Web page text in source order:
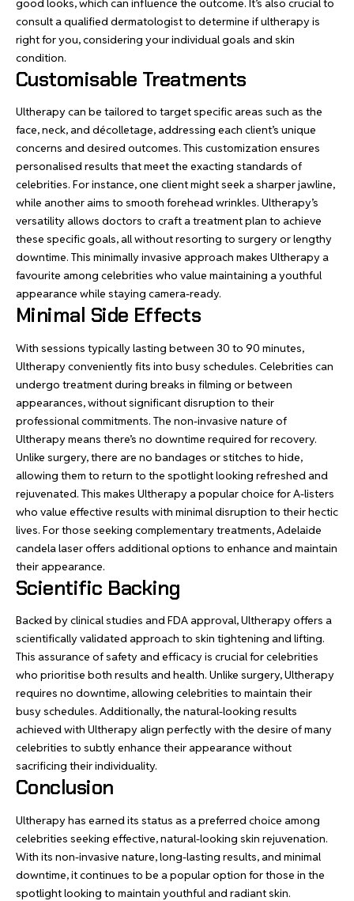
good looks, which can influence the outcome. It’s also crucial to
consult a qualified dermatologist to determine if ultherapy is
right for you, considering your individual goals and skin
condition.
Customisable Treatments
Ultherapy can be tailored to target specific areas such as the
face, neck, and décolletage, addressing each client’s unique
concerns and desired outcomes. This customization ensures
personalised results that meet the exacting standards of
celebrities. For instance, one client might seek a sharper jawline,
while another aims to smooth forehead wrinkles. Ultherapy’s
versatility allows doctors to craft a treatment plan to achieve
these specific goals, all without resorting to surgery or lengthy
downtime. This minimally invasive approach makes Ultherapy a
favourite among celebrities who value maintaining a youthful
appearance while staying camera-ready.
Minimal Side Effects
With sessions typically lasting between 30 to 90 minutes,
Ultherapy conveniently fits into busy schedules. Celebrities can
undergo treatment during breaks in filming or between
appearances, without significant disruption to their
professional commitments. The non-invasive nature of
Ultherapy means there’s no downtime required for recovery.
Unlike surgery, there are no bandages or stitches to hide,
allowing them to return to the spotlight looking refreshed and
rejuvenated. This makes Ultherapy a popular choice for A-listers
who value effective results with minimal disruption to their hectic
lives. For those seeking complementary treatments,Adelaide
candela laseroffers additional options to enhance and maintain
their appearance.
Scientific Backing
Backed by clinical studies and FDA approval, Ultherapy offers a
scientifically validated approach to skin tightening and lifting.
This assurance of safety and efficacy is crucial for celebrities
who prioritise both results and health. Unlike surgery, Ultherapy
requires no downtime, allowing celebrities to maintain their
busy schedules. Additionally, the natural-looking results
achieved with Ultherapy align perfectly with the desire of many
celebrities to subtly enhance their appearance without
sacrificing their individuality.
Conclusion
Ultherapy has earned its status as a preferred choice among
celebrities seeking effective, natural-looking skin rejuvenation.
With its non-invasive nature, long-lasting results, and minimal
downtime, it continues to be a popular option for those in the
spotlight looking to maintain youthful and radiant skin.